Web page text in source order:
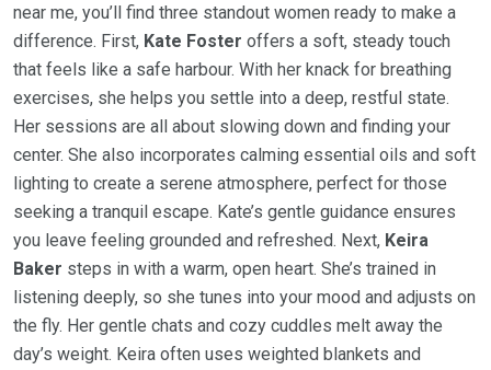
near me, you’ll find three standout women ready to make a
difference. First, Kate Foster offers a soft, steady touch
that feels like a safe harbour. With her knack for breathing
exercises, she helps you settle into a deep, restful state.
Her sessions are all about slowing down and finding your
center. She also incorporates calming essential oils and soft
lighting to create a serene atmosphere, perfect for those
seeking a tranquil escape. Kate’s gentle guidance ensures
you leave feeling grounded and refreshed. Next, Keira
Baker steps in with a warm, open heart. She’s trained in
listening deeply, so she tunes into your mood and adjusts on
the fly. Her gentle chats and cozy cuddles melt away the
day’s weight. Keira often uses weighted blankets and